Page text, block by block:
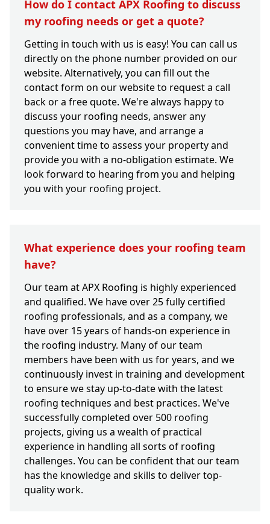
How do I contact APX Roofing to discuss
my roofing needs or get a quote?
Getting in touch with us is easy! You can call us
directly on the phone number provided on our
website. Alternatively, you can fill out the
contact form on our website to request a call
back or a free quote. We're always happy to
discuss your roofing needs, answer any
questions you may have, and arrange a
convenient time to assess your property and
provide you with a no-obligation estimate. We
look forward to hearing from you and helping
you with your roofing project.
What experience does your roofing team
have?
Our team at APX Roofing is highly experienced
and qualified. We have over 25 fully certified
roofing professionals, and as a company, we
have over 15 years of hands-on experience in
the roofing industry. Many of our team
members have been with us for years, and we
continuously invest in training and development
to ensure we stay up-to-date with the latest
roofing techniques and best practices. We've
successfully completed over 500 roofing
projects, giving us a wealth of practical
experience in handling all sorts of roofing
challenges. You can be confident that our team
has the knowledge and skills to deliver top-
quality work.